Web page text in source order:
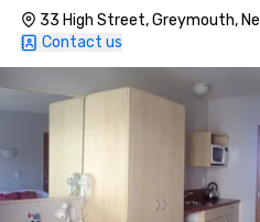
33 High Street, Greymouth,
Contact us